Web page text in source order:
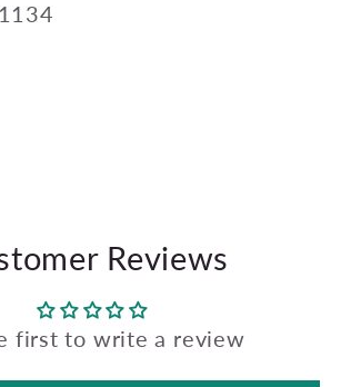
Reviews
first to write a review